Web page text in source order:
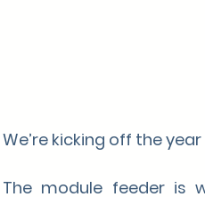
We’re kicking off the
The module feeder is